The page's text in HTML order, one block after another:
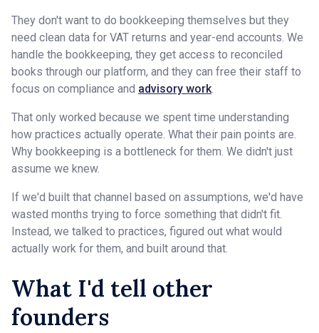
They don't want to do bookkeeping themselves but they
need clean data for VAT returns and year-end accounts. We
handle the bookkeeping, they get access to reconciled
books through our platform, and they can free their staff to
focus on compliance and advisory work.
That only worked because we spent time understanding
how practices actually operate. What their pain points are.
Why bookkeeping is a bottleneck for them. We didn't just
assume we knew.
If we'd built that channel based on assumptions, we'd have
wasted months trying to force something that didn't fit.
Instead, we talked to practices, figured out what would
actually work for them, and built around that.
What I'd tell other
founders